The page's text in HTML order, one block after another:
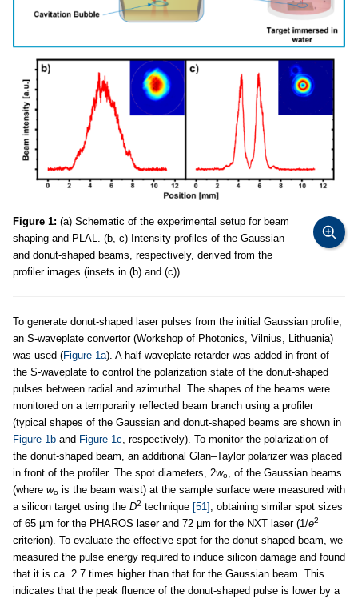
Figure 1: (a) Schematic of the experimental setup for beam
shaping and PLAL. (b, c) Intensity profiles of the Gaussian
and donut-shaped beams, respectively, derived from the
profiler images (insets in (b) and (c)).
To generate donut-shaped laser pulses from the initial Gaussian profile,
an S-waveplate convertor (Workshop of Photonics, Vilnius, Lithuania)
was used (Figure 1a). A half-waveplate retarder was added in front of
the S-waveplate to control the polarization state of the donut-shaped
pulses between radial and azimuthal. The shapes of the beams were
monitored on a temporarily reflected beam branch using a profiler
(typical shapes of the Gaussian and donut-shaped beams are shown in
Figure 1b and Figure 1c, respectively). To monitor the polarization of
the donut-shaped beam, an additional Glan–Taylor polarizer was placed
in front of the profiler. The spot diameters, 2wo, of the Gaussian beams
(where wo is the beam waist) at the sample surface were measured with
a silicon target using the D2 technique [51] , obtaining similar spot sizes
of 65 µm for the PHAROS laser and 72 µm for the NXT laser (1/e2
criterion). To evaluate the effective spot for the donut-shaped beam, we
measured the pulse energy required to induce silicon damage and found
that it is ca. 2.7 times higher than that for the Gaussian beam. This
indicates that the peak fluence of the donut-shaped pulse is lower by a